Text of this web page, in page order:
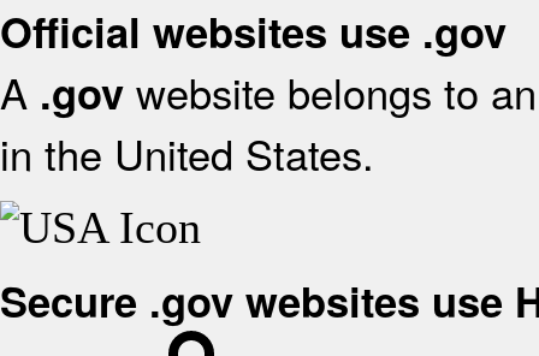
Official websites use .gov
A .gov website belongs to
in the United States.
Secure .gov websites use